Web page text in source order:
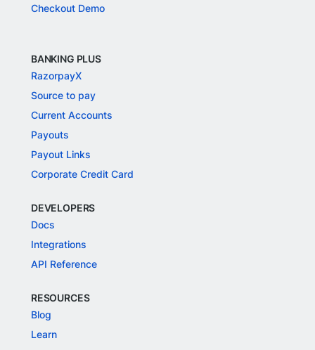
Checkout Demo
BANKING PLUS
RazorpayX
Source to pay
Current Accounts
Payouts
Payout Links
Corporate Credit Card
DEVELOPERS
Docs
Integrations
API Reference
RESOURCES
Blog
Learn